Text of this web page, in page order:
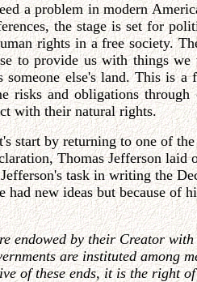
a problem in modern
the stage is set for
rights in a free society.
to provide us with things
else's land. This is a
risks and obligations
with their natural rights.
start by returning to one of
Thomas Jefferson laid
task in writing the
had new ideas but because
endowed by their Creator
are instituted among
of these ends, it is the right